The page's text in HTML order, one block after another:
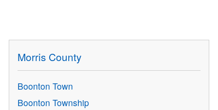
Morris County
Boonton Town
Boonton Township